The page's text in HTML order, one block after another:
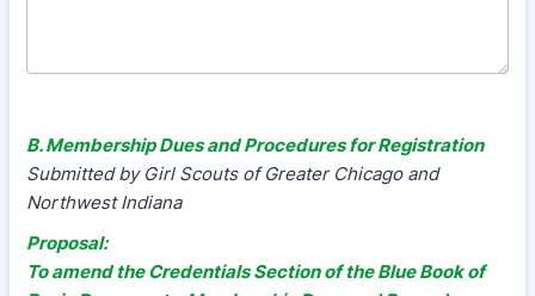
B. Membership Dues and Procedures for Registration
Submitted by Girl Scouts of Greater Chicago and
Northwest Indiana
Proposal:
To amend the Credentials Section of the Blue Book of